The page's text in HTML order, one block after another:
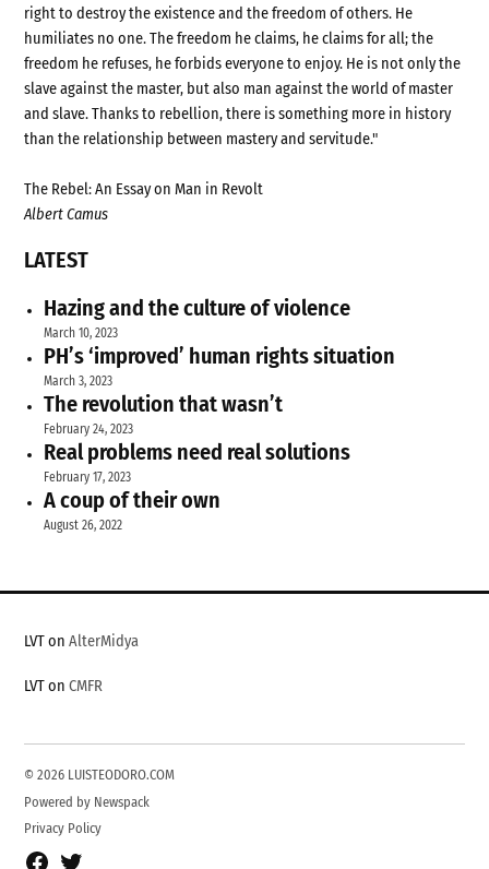
right to destroy the existence and the freedom of others. He
humiliates no one. The freedom he claims, he claims for all; the
freedom he refuses, he forbids everyone to enjoy. He is not only the
slave against the master, but also man against the world of master
and slave. Thanks to rebellion, there is something more in history
than the relationship between mastery and servitude."
The Rebel: An Essay on Man in Revolt
Albert Camus
LATEST
Hazing and the culture of violence
March 10, 2023
PH’s ‘improved’ human rights situation
March 3, 2023
The revolution that wasn’t
February 24, 2023
Real problems need real solutions
February 17, 2023
A coup of their own
August 26, 2022
LVT onAlterMidya
LVT onCMFR
© 2026 LUISTEODORO.COM
Powered by Newspack
Privacy Policy
Facebook
Twitter